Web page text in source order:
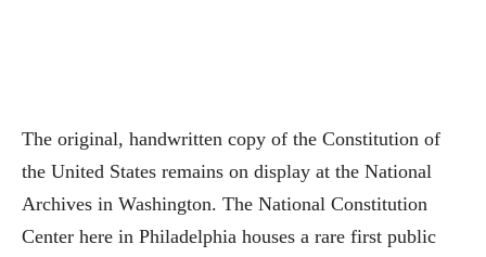
The original, handwritten copy of the Constitution of
the United States remains on display at the National
Archives in Washington. The National Constitution
Center here in Philadelphia houses a rare first public